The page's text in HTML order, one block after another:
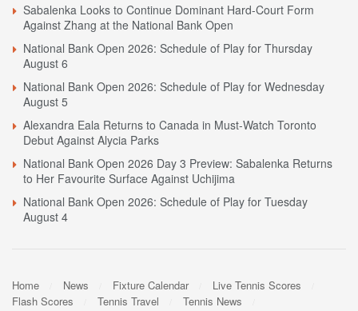
Sabalenka Looks to Continue Dominant Hard-Court Form
Against Zhang at the National Bank Open
National Bank Open 2026: Schedule of Play for Thursday
August 6
National Bank Open 2026: Schedule of Play for Wednesday
August 5
Alexandra Eala Returns to Canada in Must-Watch Toronto
Debut Against Alycia Parks
National Bank Open 2026 Day 3 Preview: Sabalenka Returns
to Her Favourite Surface Against Uchijima
National Bank Open 2026: Schedule of Play for Tuesday
August 4
Home News Fixture Calendar
Live Tennis Scores
Flash Scores
Tennis Travel
Tennis News